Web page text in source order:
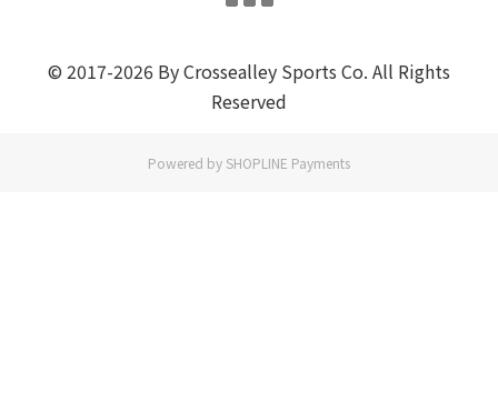
© 2017-2026 By Crossealley Sports Co. All Rights
Reserved
Powered by SHOPLINE Payments